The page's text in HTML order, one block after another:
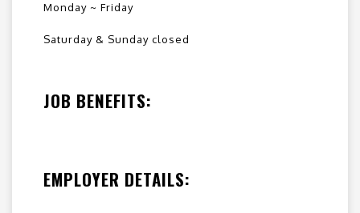
Monday ~ Friday
Saturday & Sunday closed
JOB BENEFITS:
EMPLOYER DETAILS: